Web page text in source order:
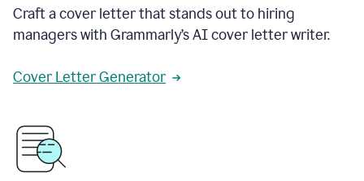
Craft a cover letter that stands out to hiring
managers with Grammarly’s AI cover letter writer.
Cover Letter Generator